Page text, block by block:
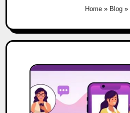
Home» Blog»